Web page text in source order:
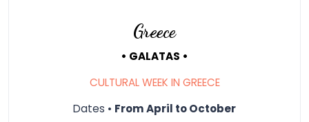
Greece
• GALATAS •
CULTURAL WEEK IN GREECE
Dates • From April to October